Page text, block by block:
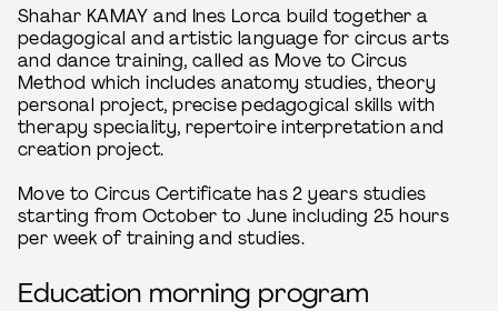
Shahar KAMAY and Ines Lorca build together a
pedagogical and artistic language for circus arts
and dance training, called as Move to Circus
Method which includes anatomy studies, theory
personal project, precise pedagogical skills with
therapy speciality, repertoire interpretation and
creation project.
Move to Circus Certificate has 2 years studies
starting from October to June including 25 hours
per week of training and studies.
Education morning program